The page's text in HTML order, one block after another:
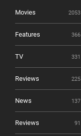
Movies 2053
Features 366
TV 331
Reviews 225
News 137
Reviews 91